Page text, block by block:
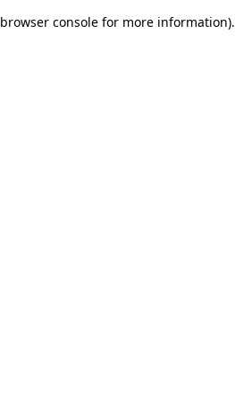
browser console for more information).